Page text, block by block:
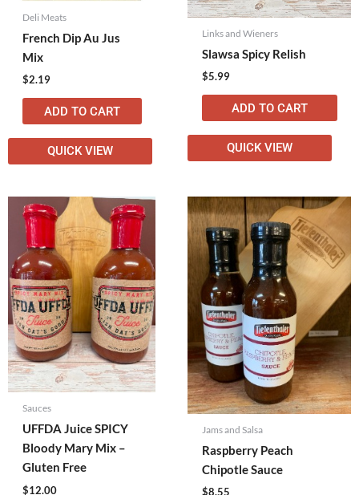
Deli Meats
French Dip Au Jus
Mix
$2.19
ADD TO CART
QUICK VIEW
Links and Wieners
Slawsa Spicy Relish
$5.99
ADD TO CART
QUICK VIEW
Sauces
UFFDA Juice SPICY
Bloody Mary Mix –
Gluten Free
$12.00
Jams and Salsa
Raspberry Peach
Chipotle Sauce
$8.55